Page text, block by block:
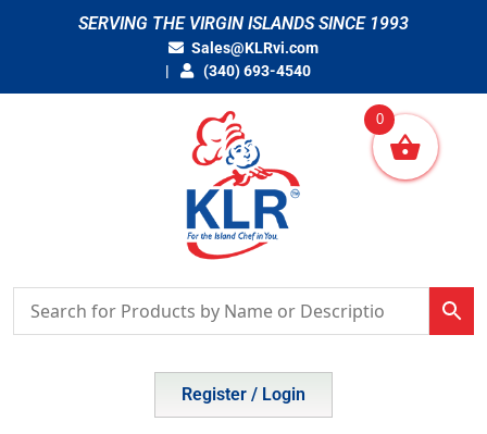
SERVING THE VIRGIN ISLANDS SINCE 1993
Sales@KLRvi.com
(340) 693-4540
Register / Login
0